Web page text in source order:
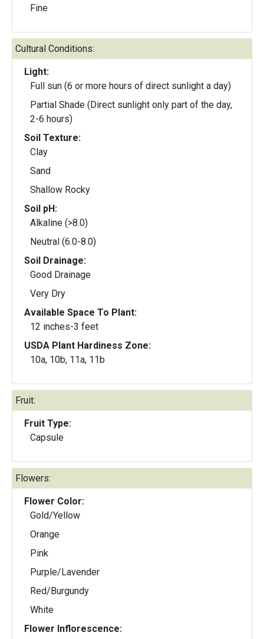
Fine
Cultural Conditions:
Light:
Full sun (6 or more hours of direct sunlight a day)
Partial Shade (Direct sunlight only part of the day,
2-6 hours)
Soil Texture:
Clay
Sand
Shallow Rocky
Soil pH:
Alkaline (>8.0)
Neutral (6.0-8.0)
Soil Drainage:
Good Drainage
Very Dry
Available Space To Plant:
12 inches-3 feet
USDA Plant Hardiness Zone:
10a, 10b, 11a, 11b
Fruit:
Fruit Type:
Capsule
Flowers:
Flower Color:
Gold/Yellow
Orange
Pink
Purple/Lavender
Red/Burgundy
White
Flower Inflorescence: